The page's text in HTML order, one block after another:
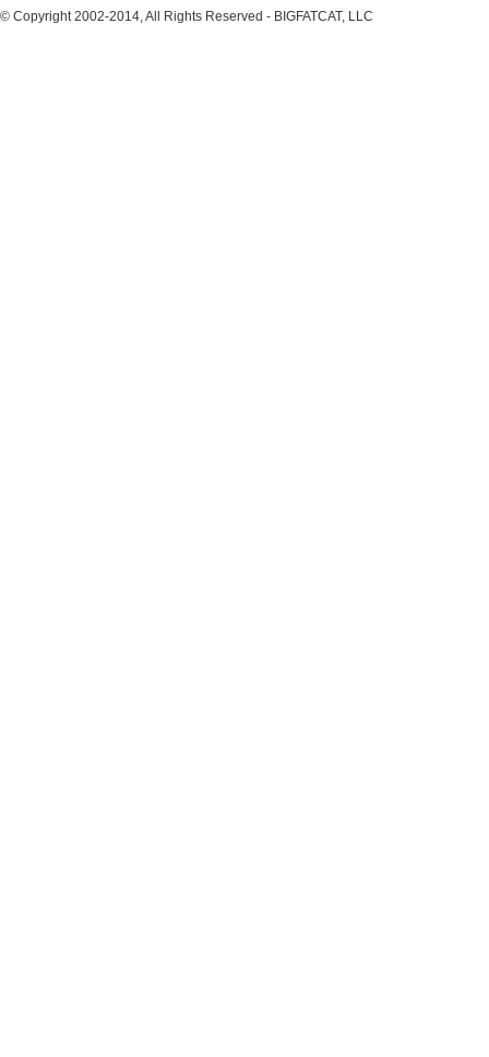
© Copyright 2002-2014, All Rights Reserved - BIGFATCAT, LLC